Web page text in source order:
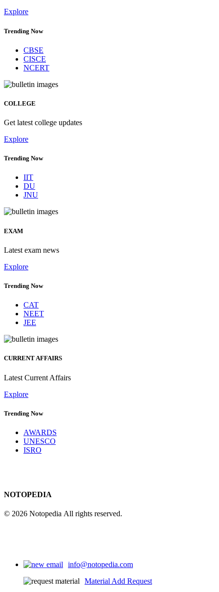
Explore
Trending Now
CBSE
CISCE
NCERT
COLLEGE
Get latest college updates
Explore
Trending Now
IIT
DU
JNU
EXAM
Latest exam news
Explore
Trending Now
CAT
NEET
JEE
CURRENT AFFAIRS
Latest Current Affairs
Explore
Trending Now
AWARDS
UNESCO
ISRO
NOTOPEDIA
© 2026 Notopedia All rights reserved.
info@notopedia.com
Material Add Request